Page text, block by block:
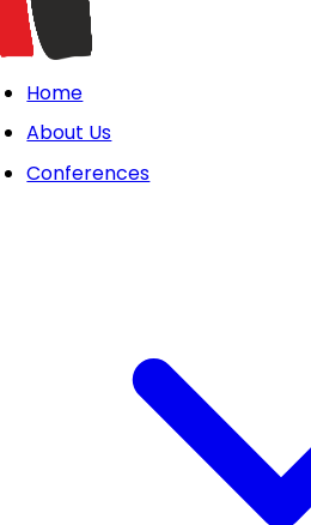
Home
About Us
Conferences